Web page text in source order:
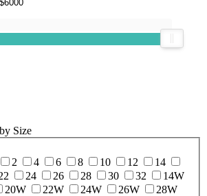
Size
2 4 6 8 10 12
14
24 26 28 30 32
14W
20W 22W 24W 26W
28W